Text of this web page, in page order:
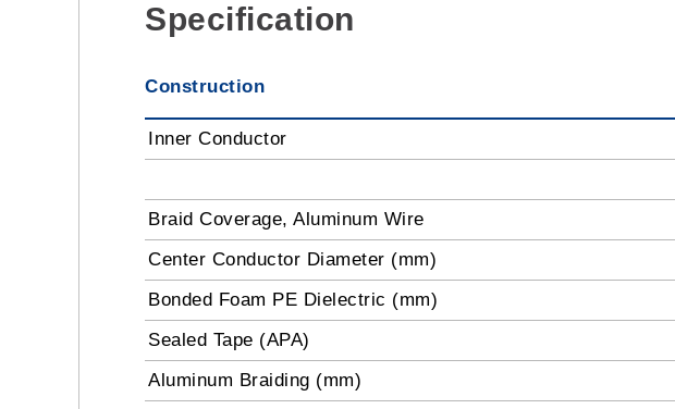
Specification
Construction
Inner Conductor
Braid Coverage, Aluminum Wire
Center Conductor Diameter (mm)
Bonded Foam PE Dielectric (mm)
Sealed Tape (APA)
Aluminum Braiding (mm)